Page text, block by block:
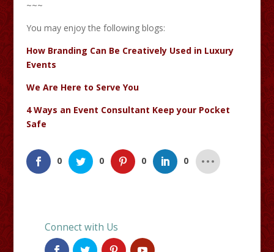
~~~
You may enjoy the following blogs:
How Branding Can Be Creatively Used in Luxury
Events
We Are Here to Serve You
4 Ways an Event Consultant Keep your Pocket
Safe
0 0 0 0
Connect with Us